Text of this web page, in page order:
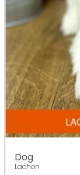
Dog
Lachon